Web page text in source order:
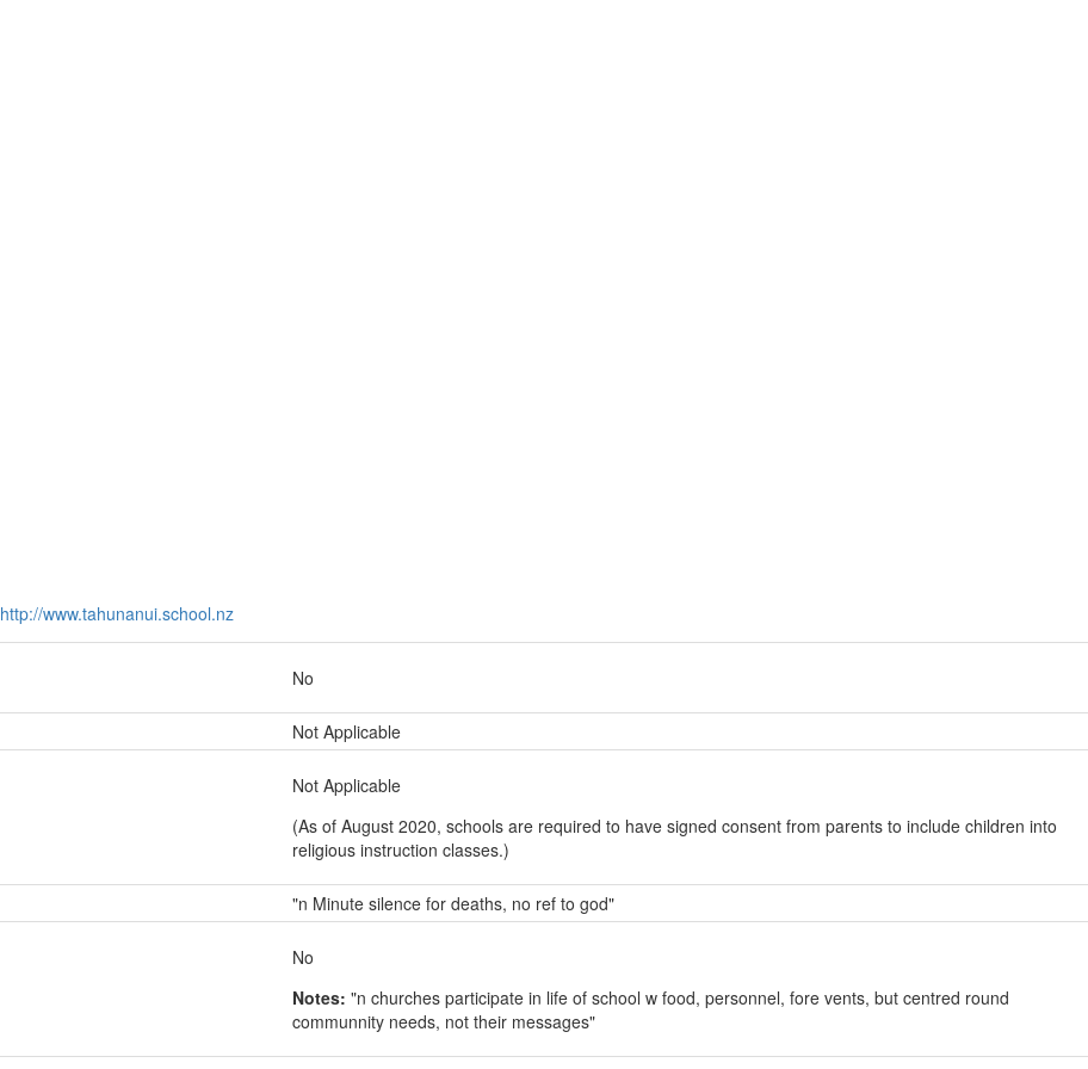
http://www.tahunanui.school.nz
No
Not Applicable
Not Applicable
(As of August 2020, schools are required to have signed consent from parents to include children into
religious instruction classes.)
"n Minute silence for deaths, no ref to god"
No
Notes: "n churches participate in life of school w food, personnel, fore vents, but centred round
communnity needs, not their messages"